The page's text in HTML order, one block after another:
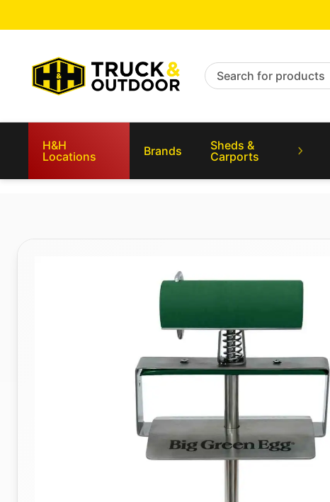
Search for products
H&H
Locations
Brands
Sheds &
Carports